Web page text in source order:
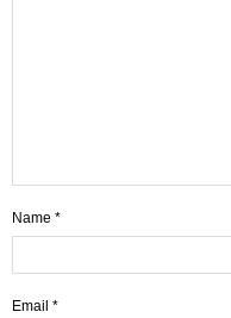
Name *
Email *